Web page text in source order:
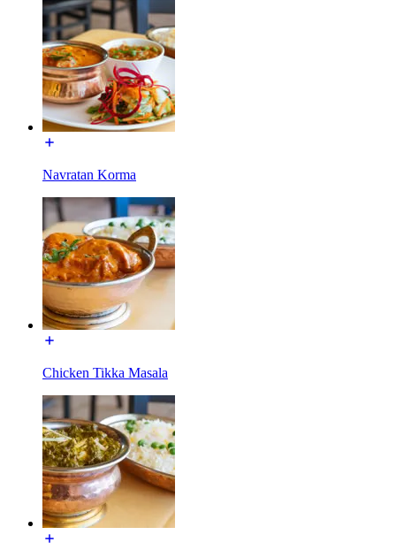
Navratan Korma
Chicken Tikka Masala